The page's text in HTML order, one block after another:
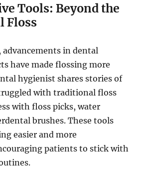
Tools: Beyond the
Floss
advancements in dental
have made flossing more
hygienist shares stories of
with traditional floss
with floss picks, water
brushes. These tools
easier and more
patients to stick with